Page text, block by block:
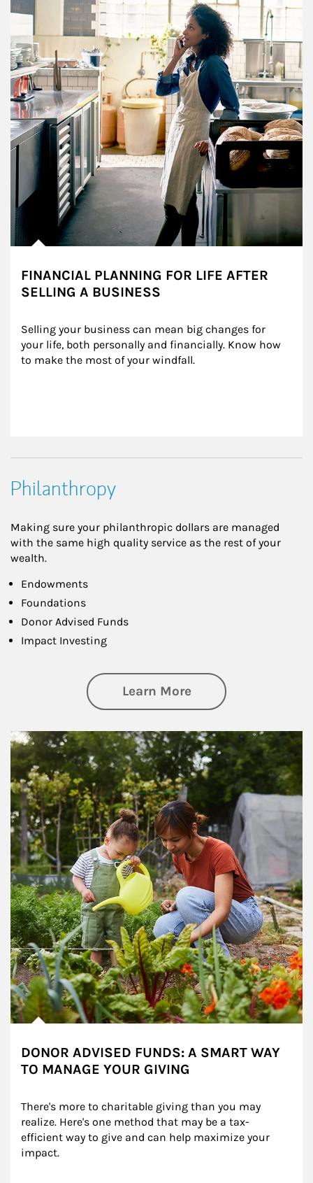
FINANCIAL PLANNING FOR LIFE AFTER
SELLING A BUSINESS
Selling your business can mean big changes for
your life, both personally and financially. Know how
to make the most of your windfall.
Philanthropy
Making sure your philanthropic dollars are managed
with the same high quality service as the rest of your
wealth.
Endowments
Foundations
Donor Advised Funds
Impact Investing
Learn Moreabout
Article Image
DONOR ADVISED FUNDS: A SMART WAY
TO MANAGE YOUR GIVING
There's more to charitable giving than you may
realize. Here's one method that may be a tax-
efficient way to give and can help maximize your
impact.